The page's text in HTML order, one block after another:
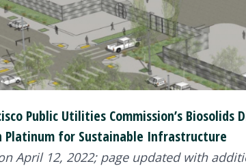
Public Utilities Commission’s
Platinum for Sustainable Infrastructure
April 12, 2022; page updated with